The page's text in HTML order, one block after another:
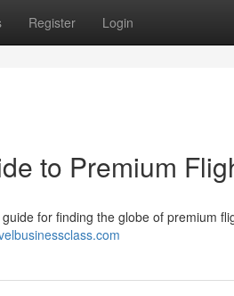
Register Login
to Premium
for finding the globe of premium